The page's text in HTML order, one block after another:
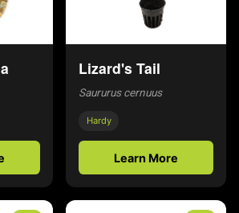
Lizard's Tail
Saururus cernuus
Hardy
Learn More